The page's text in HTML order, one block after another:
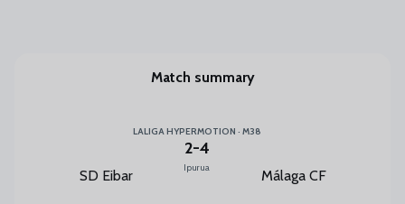
Match summary
SD Eibar
LALIGA HYPERMOTION · M38
2-4
Ipurua Málaga CF